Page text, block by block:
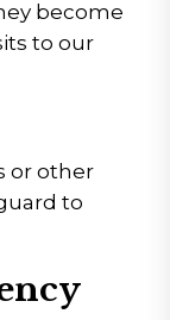
become
to our
or other
to